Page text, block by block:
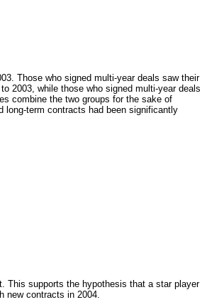
Those who signed multi-year deals saw their
2003, while those who signed multi-year deals
combine the two groups for the sake of
long-term contracts had been significantly
This supports the hypothesis that a star player
new contracts in 2004.